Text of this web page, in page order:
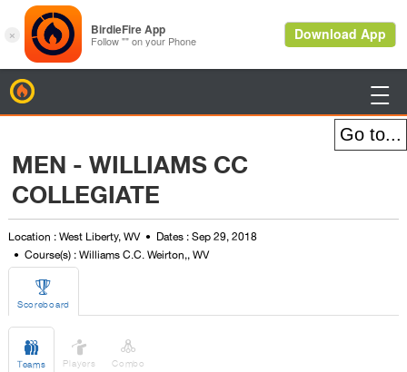

MEN - WILLIAMS CC
COLLEGIATE
Location : West Liberty, WV
Dates : Sep 29, 2018
Course(s) : Williams C.C. Weirton,, WV

Scoreboard

Teams

Players

Combo